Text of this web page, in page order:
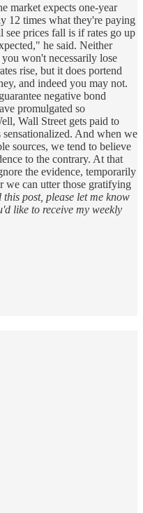
market expects one-year
12 times what they're paying
prices fall is if rates go up
he said. Neither
won't necessarily lose
rise, but it does portend
and indeed you may not.
negative bond
promulgated so
Wall Street gets paid to
And when we
sources, we tend to believe
to the contrary. At that
the evidence, temporarily
we can utter those gratifying
this post, please let me know
like to receive my weekly